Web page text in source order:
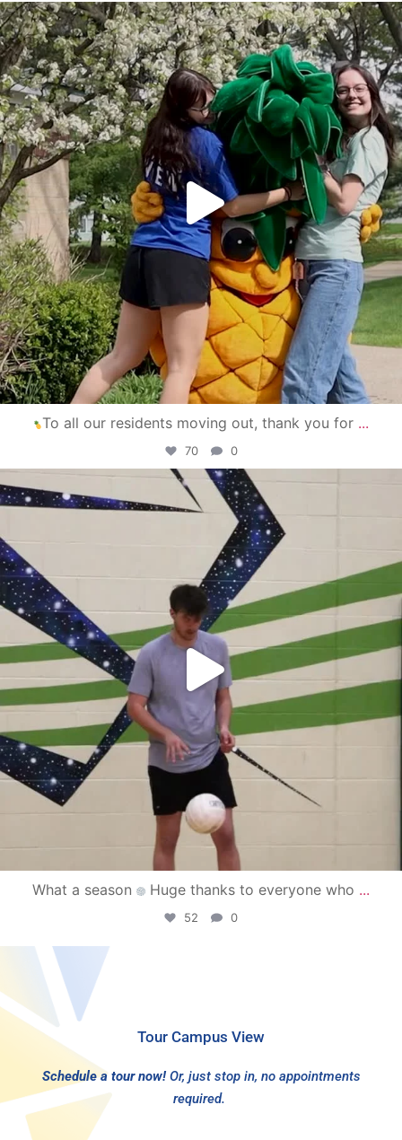
campusview_gvsu
May 1
To all our residents moving out, thank you for ...
70 0
campusview_gvsu
Apr 30
What a season Huge thanks to everyone who ...
52 0
Tour Campus View
Schedule a tour now! Or, just stop in, no appointments
required.